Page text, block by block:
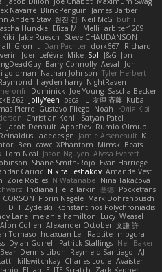
Navarre BlindPenguin James Barber
Anders Stav 현진 김 Neil McG buhii
Huncke Elīza M. Melli arbiter1209
Kiki Jake Ruesch
Steve CHAUDANSON
Gromit Dan Pachter dork667
Richard
Joeri Lefévre Mike Sol J&G Jon
Barry Connolly Aeval
Jon
goldman Nathan Johnson Tyler Herbert
hayden harry NightRaven
Dominick Joe Young Sascha Becker
JollyYeen oscall L 友理 斉藤 Kuba
Pierro Gustavo Pliego Noah
Юлія Кізі
Christian Kohli Satyan Patel
Jacob Denault ApocDev Rumlo Olmub
Reinaldus jadedesign Jamie Arseneault K
Ben cawc XPhantom Mimski Beats
Tom Neal Jason Nguyen Alyssa Everett
Shane Smith-Rojo Evan Harridge
Caricic Nikita Leshakov Amanda Vest
Zoie Robles N Watanabe Nina Takáčová
Indiana J ella larkin 基德 Pocketfans
Florin Negele Mark Dohrenbusch
D T_Zydelski Konstantinos Polychroniadis
Lane melanie hamilton Lucy Weasel
Alon Cohen Alexander October 文謙 許
Tomaso huaxuan Lei Raptite mogura
Dylan Gorrell Patrick Stallings Neil Baker
Dennis Libon Reymeld Santiago AJ
killswitchkay Charles Louie Avaister
Elijah ELITE Scratch
Zack Kepner